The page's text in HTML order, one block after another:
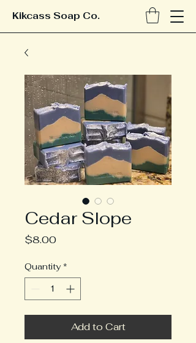
Kikcass Soap Co.
Cedar Slope
$8.00Price
Quantity *
Add to Cart